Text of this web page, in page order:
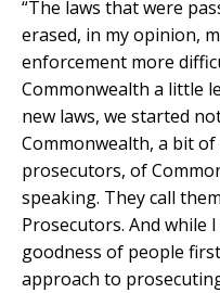
“The laws that were
erased, in my opinion,
enforcement more
Commonwealth a little
new laws, we started
Commonwealth, a bit
prosecutors, of
speaking. They call
Prosecutors. And while
goodness of people
approach to